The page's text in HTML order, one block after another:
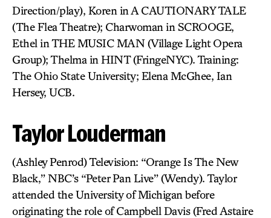
Direction/play), Koren in A CAUTIONARY TALE
(The Flea Theatre); Charwoman in SCROOGE,
Ethel in THE MUSIC MAN (Village Light Opera
Group); Thelma in HINT (FringeNYC). Training:
The Ohio State University; Elena McGhee, Ian
Hersey, UCB.
Taylor Louderman
(Ashley Penrod) Television: “Orange Is The New
Black,” NBC’s “Peter Pan Live” (Wendy). Taylor
attended the University of Michigan before
originating the role of Campbell Davis (Fred Astaire